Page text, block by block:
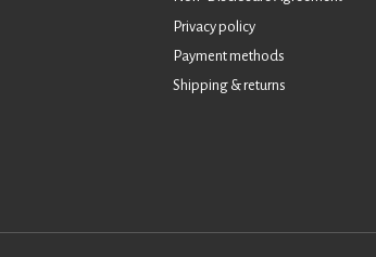
Privacy policy
Payment methods
Shipping & returns